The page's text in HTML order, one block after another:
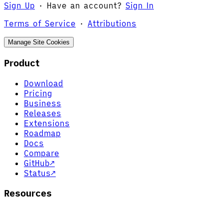
Sign Up · Have an account? Sign In
Terms of Service · Attributions
Manage Site Cookies
Product
Download
Pricing
Business
Releases
Extensions
Roadmap
Docs
Compare
GitHub↗
Status↗
Resources